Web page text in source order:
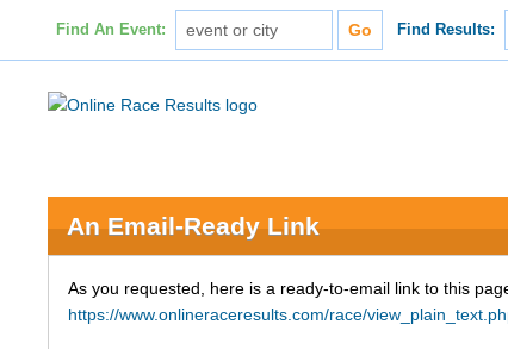
Find An Event: Find Results:
An Email-Ready Link
As you requested, here is a ready-to-email link to this
https://www.onlineraceresults.com/race/